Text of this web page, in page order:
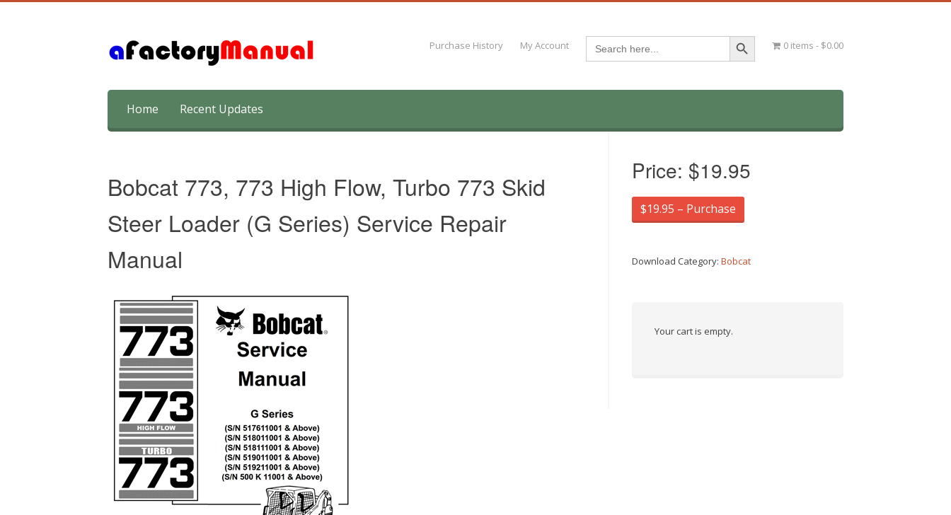
Purchase History My Account Search
for:
Search Button
0 items $0.00
content
Home Recent Updates
Bobcat 773, 773 High Flow, Turbo 773 Skid
Steer Loader (G Series) Service Repair
Manual
Price: $19.95
$19.95 – Purchase
Download Category:Bobcat
Your cart is empty.